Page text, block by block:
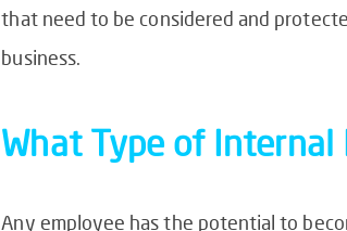
that need to be considered and
business.
What Typeof Internal
Any employee has the potential to